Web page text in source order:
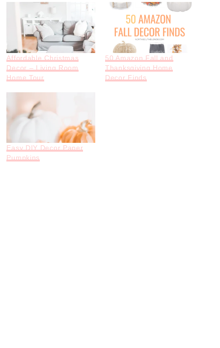
Affordable Christmas
Decor – Living Room
Home Tour
50 Amazon Fall and
Thanksgiving Home
Decor Finds
Easy DIY Decor Paper
Pumpkins